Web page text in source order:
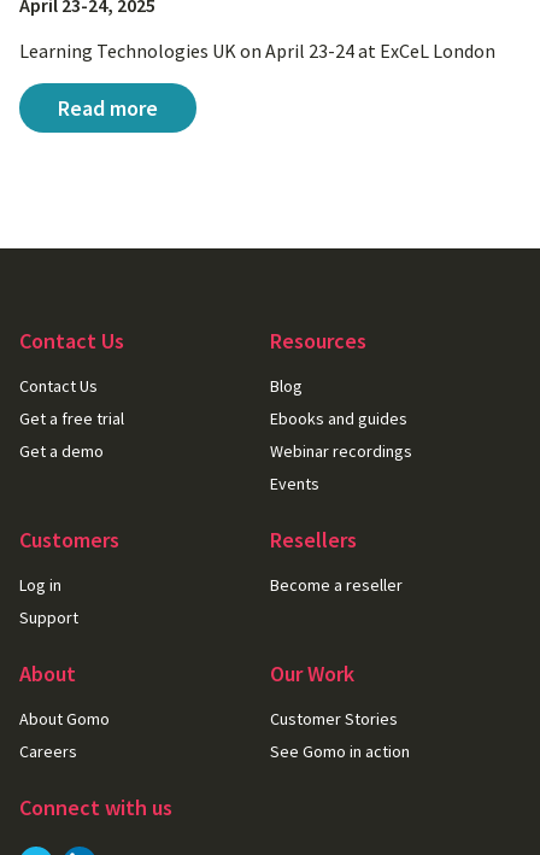
April 23-24, 2025
Learning Technologies UK on April 23-24 at ExCeL London
Learning Technologies UK | 2025
Read more
Contact Us
Contact Us
Get a free trial
Get a demo
Resources
Blog
Ebooks and guides
Webinar recordings
Events
Customers
Log in
Support
Resellers
Become a reseller
About
About Gomo
Careers
Our Work
Customer Stories
See Gomo in action
Connect with us